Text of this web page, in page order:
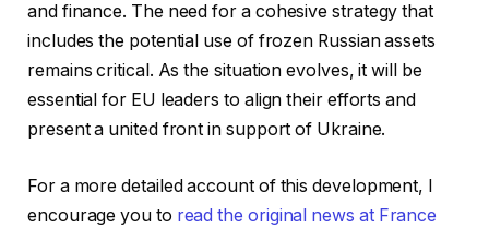
and finance. The need for a cohesive strategy that
includes the potential use of frozen Russian assets
remains critical. As the situation evolves, it will be
essential for EU leaders to align their efforts and
present a united front in support of Ukraine.
For a more detailed account of this development, I
encourage you to read the original news at France